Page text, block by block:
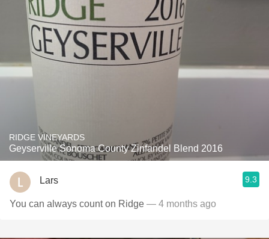
RIDGE VINEYARDS
Geyserville Sonoma County Zinfandel Blend 2016
Lars 9.3
You can always count on Ridge — 4 months ago